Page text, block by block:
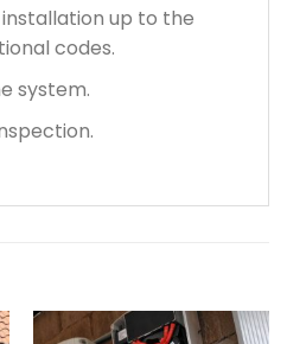
up to the
codes.
system.